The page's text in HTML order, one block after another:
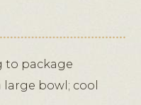
to package
bowl; cool